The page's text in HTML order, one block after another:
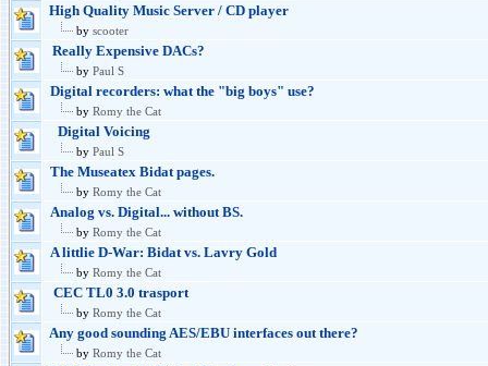
High Quality Music Server / CD player
by scooter
Really Expensive DACs?
by Paul S
Digital recorders: what the "big boys" use?
by Romy the Cat
Digital Voicing
by Paul S
The Museatex Bidat pages.
by Romy the Cat
Analog vs. Digital... without BS.
by Romy the Cat
A littlie D-War: Bidat vs. Lavry Gold
by Romy the Cat
CEC TL0 3.0 trasport
by Romy the Cat
Any good sounding AES/EBU interfaces out there?
by Romy the Cat